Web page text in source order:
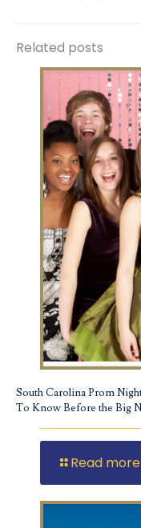
Related posts
South Carolina Prom
To Know Before the Big
Read more